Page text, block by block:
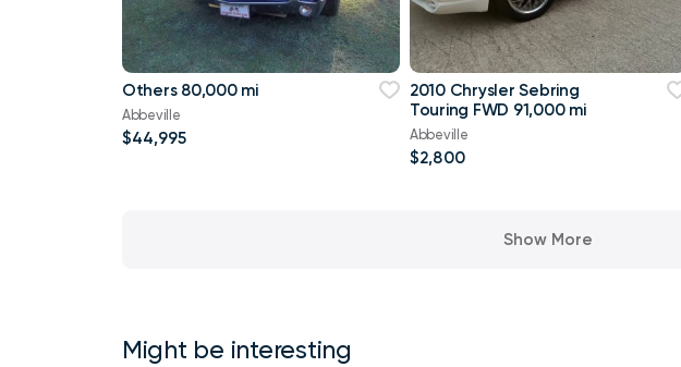
Others 80,000 mi
Abbeville
$44,995
2010 Chrysler Sebring
Touring FWD 91,000 mi
Abbeville
$2,800
Show More
Might be interesting